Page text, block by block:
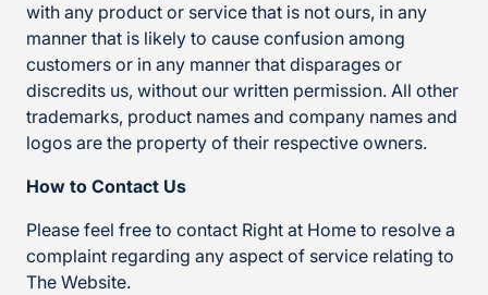
with any product or service that is not ours, in any
manner that is likely to cause confusion among
customers or in any manner that disparages or
discredits us, without our written permission. All other
trademarks, product names and company names and
logos are the property of their respective owners.
How to Contact Us
Please feel free to contact Right at Home to resolve a
complaint regarding any aspect of service relating to
The Website.